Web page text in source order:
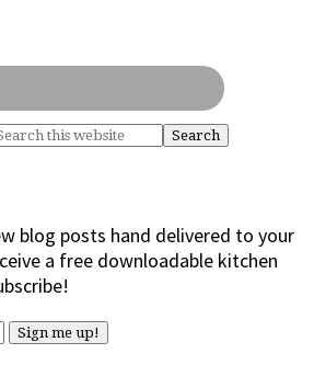
blog posts hand delivered to your
a free downloadable kitchen